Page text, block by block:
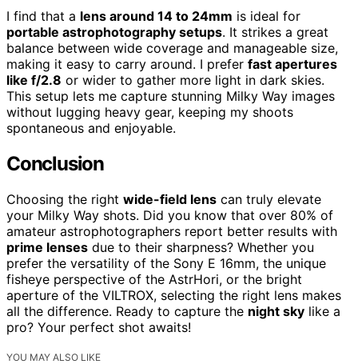
I find that a lens around 14 to 24mm is ideal for
portable astrophotography setups. It strikes a great
balance between wide coverage and manageable size,
making it easy to carry around. I prefer fast apertures
like f/2.8 or wider to gather more light in dark skies.
This setup lets me capture stunning Milky Way images
without lugging heavy gear, keeping my shoots
spontaneous and enjoyable.
Conclusion
Choosing the right wide-field lens can truly elevate
your Milky Way shots. Did you know that over 80% of
amateur astrophotographers report better results with
prime lenses due to their sharpness? Whether you
prefer the versatility of the Sony E 16mm, the unique
fisheye perspective of the AstrHori, or the bright
aperture of the VILTROX, selecting the right lens makes
all the difference. Ready to capture the night sky like a
pro? Your perfect shot awaits!
YOU MAY ALSO LIKE